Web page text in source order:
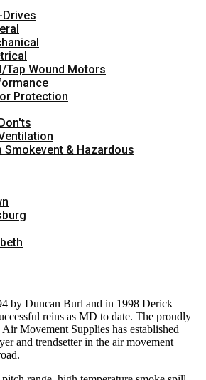
Drives
Tap Wound Motors
Protection
Smokevent & Hazardous
by Duncan Burl and in 1998 Derick
reins as MD to date. The proudly
Movement Supplies has established
and trendsetter in the air movement